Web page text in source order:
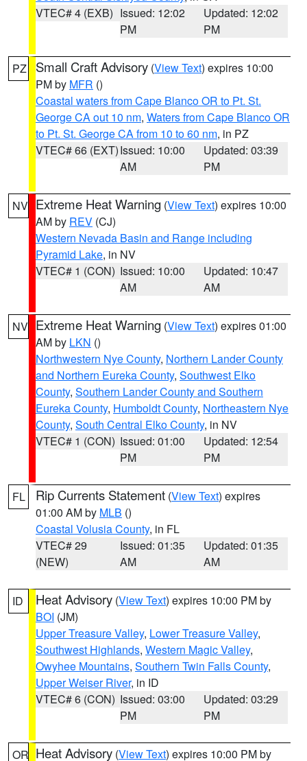
VTEC# 4 (EXB) Issued: 12:02
PM
Updated: 12:02
PM
PZ Small Craft Advisory (View Text) expires 10:00
PM by MFR ()
Coastal waters from Cape Blanco OR to Pt. St.
George CA out 10 nm, Waters from Cape Blanco OR
to Pt. St. George CA from 10 to 60 nm, in PZ
VTEC# 66 (EXT)Issued: 10:00
AM
Updated: 03:39
PM
NV Extreme Heat Warning (View Text) expires 10:00
AM by REV (CJ)
Western Nevada Basin and Range including
Pyramid Lake, in NV
VTEC# 1 (CON) Issued: 10:00
AM
Updated: 10:47
AM
NV Extreme Heat Warning (View Text) expires 01:00
AM by LKN ()
Northwestern Nye County, Northern Lander County
and Northern Eureka County, Southwest Elko
County, Southern Lander County and Southern
Eureka County, Humboldt County, Northeastern Nye
County, South Central Elko County, in NV
VTEC# 1 (CON) Issued: 01:00
PM
Updated: 12:54
PM
FL Rip Currents Statement (View Text) expires
01:00 AM by MLB ()
Coastal Volusia County, in FL
VTEC# 29
(NEW)
Issued: 01:35
AM
Updated: 01:35
AM
ID Heat Advisory (View Text) expires 10:00 PM by
BOI (JM)
Upper Treasure Valley, Lower Treasure Valley,
Southwest Highlands, Western Magic Valley,
Owyhee Mountains, Southern Twin Falls County,
Upper Weiser River, in ID
VTEC# 6 (CON) Issued: 03:00
PM
Updated: 03:29
PM
OR Heat Advisory (View Text) expires 10:00 PM by